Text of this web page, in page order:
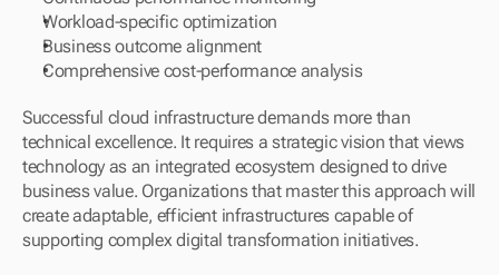
Workload-specific optimization
Business outcome alignment
Comprehensive cost-performance analysis
Successful cloud infrastructure demands more than
technical excellence. It requires a strategic vision that views
technology as an integrated ecosystem designed to drive
business value. Organizations that master this approach will
create adaptable, efficient infrastructures capable of
supporting complex digital transformation initiatives.